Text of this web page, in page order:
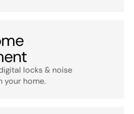
locks & noise
your home.